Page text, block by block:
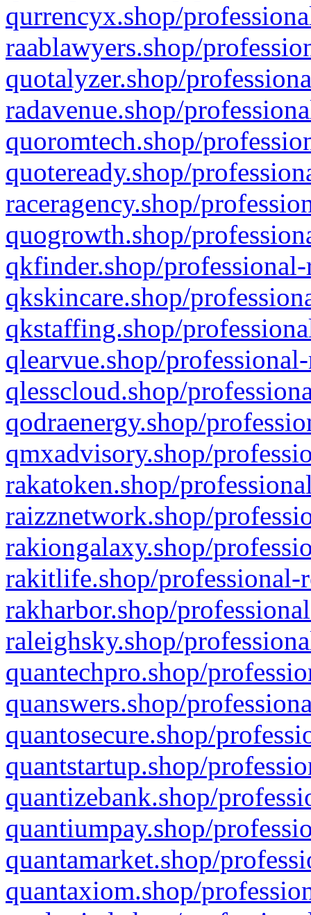
qurrencyx.shop/
raablawyers.shop/
quotalyzer.shop/
radavenue.shop/
quoromtech.shop/
quoteready.shop/
raceragency.shop/
quogrowth.shop/
qkfinder.shop/
qkskincare.shop/
qkstaffing.shop/
qlearvue.shop/
qlesscloud.shop/
qodraenergy.shop/
qmxadvisory.shop/
rakatoken.shop/
raizznetwork.shop/
rakiongalaxy.shop/
rakitlife.shop/professional-
rakharbor.shop/
raleighsky.shop/
quantechpro.shop/
quanswers.shop/
quantosecure.shop/
quantstartup.shop/
quantizebank.shop/
quantiumpay.shop/
quantamarket.shop/
quantaxiom.shop/